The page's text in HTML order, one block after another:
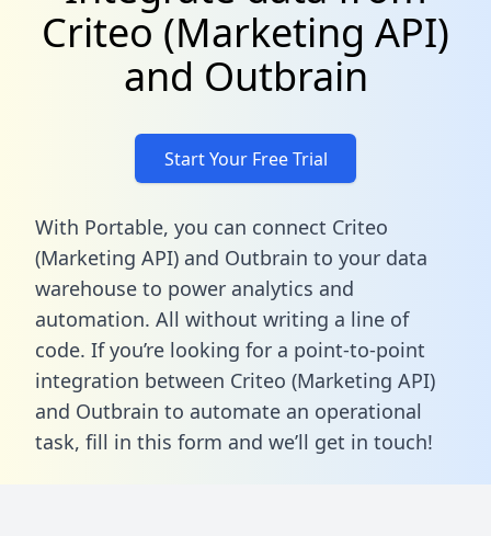
Criteo (Marketing API)
and Outbrain
Start Your Free Trial
With Portable, you can connect Criteo
(Marketing API) and Outbrain to your data
warehouse to power analytics and
automation. All without writing a line of
code. If you’re looking for a point-to-point
integration between Criteo (Marketing API)
and Outbrain to automate an operational
task, fill in this form and we’ll get in touch!